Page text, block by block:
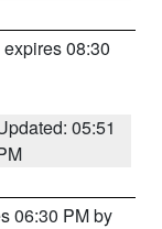
expires 08:30
05:51
06:30 PM by